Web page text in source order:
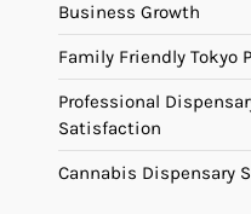
Business Growth
Family Friendly Tokyo
Professional
Satisfaction
Cannabis Dispensary